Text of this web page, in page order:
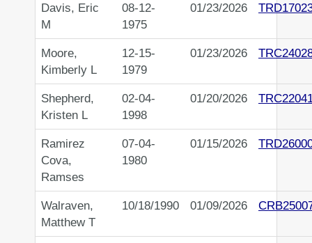
Davis, Eric
M
08-12-
1975
01/23/2026
Moore,
Kimberly L
12-15-
1979
01/23/2026
Shepherd,
Kristen L
02-04-
1998
01/20/2026
Ramirez
Cova,
Ramses
07-04-
1980
01/15/2026
Walraven,
Matthew T
10/18/1990 01/09/2026